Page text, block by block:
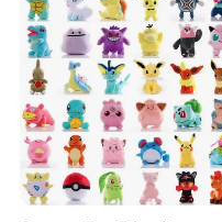
Detailed Photos